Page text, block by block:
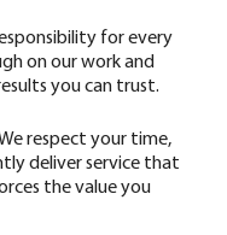
for every
on our work and
you can trust.
respect your time,
deliver service that
the value you